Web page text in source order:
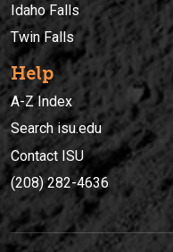
Idaho Falls
Twin Falls
Help
A-Z Index
Search isu.edu
Contact ISU
(208) 282-4636